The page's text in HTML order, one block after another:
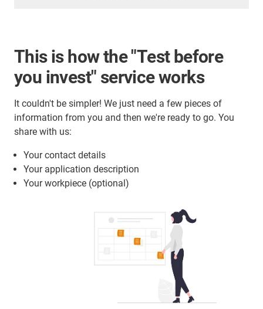
This is how the "Test before
you invest" service works
It couldn't be simpler! We just need a few pieces of
information from you and then we're ready to go. You
share with us:
Your contact details
Your application description
Your workpiece (optional)